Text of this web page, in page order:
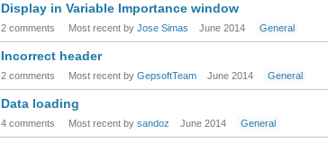
Display in Variable Importance window
2 comments Most recent by Jose Simas June 2014 General
Incorrect header
2 comments Most recent by GepsoftTeam June 2014 General
Data loading
4 comments Most recent by sandoz June 2014 General